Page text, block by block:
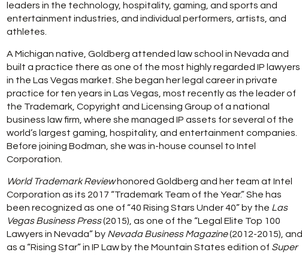
leaders in the technology, hospitality, gaming, and sports and
entertainment industries, and individual performers, artists, and
athletes.
A Michigan native, Goldberg attended law school in Nevada and
built a practice there as one of the most highly regarded IP lawyers
in the Las Vegas market. She began her legal career in private
practice for ten years in Las Vegas, most recently as the leader of
the Trademark, Copyright and Licensing Group of a national
business law firm, where she managed IP assets for several of the
world’s largest gaming, hospitality, and entertainment companies.
Before joining Bodman, she was in-house counsel to Intel
Corporation.
World Trademark Reviewhonored Goldberg and her team at Intel
Corporation as its 2017 “Trademark Team of the Year.” She has
been recognized as one of “40 Rising Stars Under 40” by the Las
Vegas Business Press(2015), as one of the “Legal Elite Top 100
Lawyers in Nevada” by Nevada Business Magazine(2012-2015), and
as a “Rising Star” in IP Law by the Mountain States edition of Super